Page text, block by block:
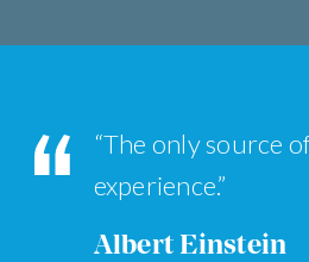
“The only source
experience.”
Albert Einstein